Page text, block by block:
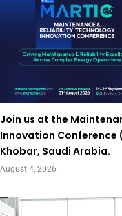
Join us at the
Innovation Conference
Khobar, Saudi Arabia.
August 4, 2026